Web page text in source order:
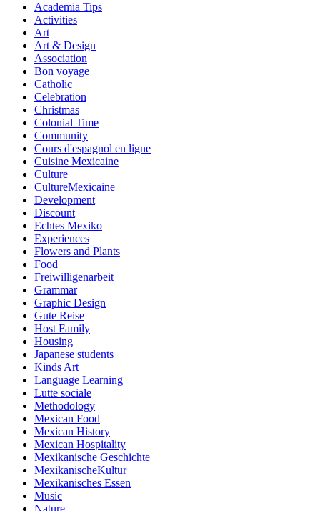
Academia Tips
Activities
Art
Art & Design
Association
Bon voyage
Catholic
Celebration
Christmas
Colonial Time
Community
Cours d'espagnol en ligne
Cuisine Mexicaine
Culture
CultureMexicaine
Development
Discount
Echtes Mexiko
Experiences
Flowers and Plants
Food
Freiwilligenarbeit
Grammar
Graphic Design
Gute Reise
Host Family
Housing
Japanese students
Kinds Art
Language Learning
Lutte sociale
Methodology
Mexican Food
Mexican History
Mexican Hospitality
Mexikanische Geschichte
MexikanischeKultur
Mexikanisches Essen
Music
Nature